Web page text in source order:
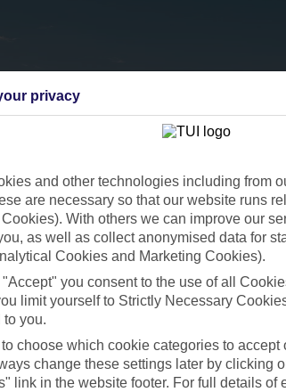
privacy
and other technologies including from
are necessary so that our website runs
With others we can improve our
as well as collect anonymised data for
Cookies and Marketing Cookies).
you consent to the use of all
limit yourself to Strictly Necessary
to you.
to choose which cookie categories to
change these settings later by clicking
link in the website footer. For full details of